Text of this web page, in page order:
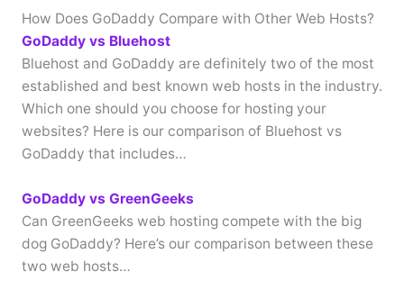
How Does GoDaddy Compare with Other Web Hosts?
GoDaddy vs Bluehost
Bluehost and GoDaddy are definitely two of the most
established and best known web hosts in the industry.
Which one should you choose for hosting your
websites? Here is our comparison of Bluehost vs
GoDaddy that includes…
GoDaddy vs GreenGeeks
Can GreenGeeks web hosting compete with the big
dog GoDaddy? Here’s our comparison between these
two web hosts…